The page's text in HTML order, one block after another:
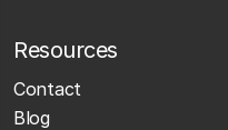
Resources
Contact
Blog